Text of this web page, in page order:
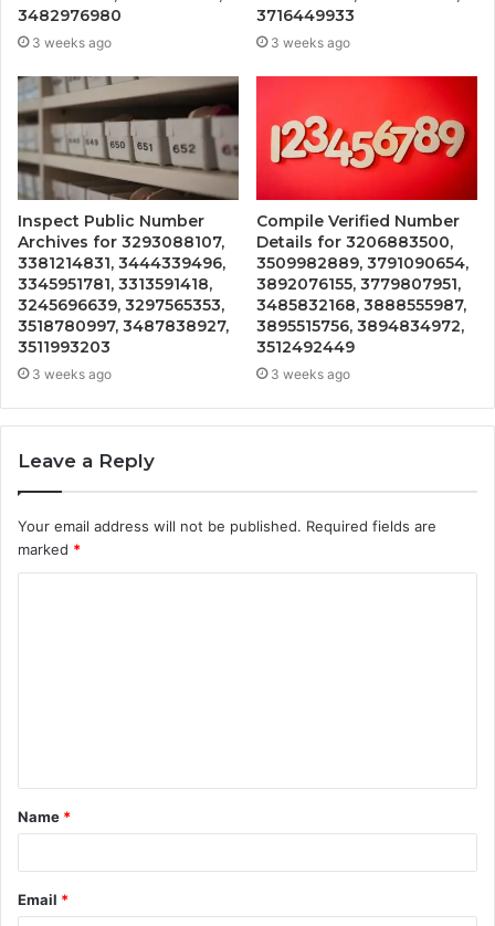
3482976980
3 weeks ago
3716449933
3 weeks ago
Inspect Public Number
Archives for 3293088107,
3381214831, 3444339496,
3345951781, 3313591418,
3245696639, 3297565353,
3518780997, 3487838927,
3511993203
3 weeks ago
Compile Verified Number
Details for 3206883500,
3509982889, 3791090654,
3892076155, 3779807951,
3485832168, 3888555987,
3895515756, 3894834972,
3512492449
3 weeks ago
Leave a Reply
Your email address will not be published. Required fields are
marked *
t
*
Name *
Email *